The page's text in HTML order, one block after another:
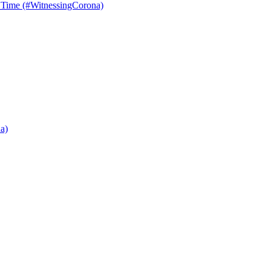
(#WitnessingCorona)